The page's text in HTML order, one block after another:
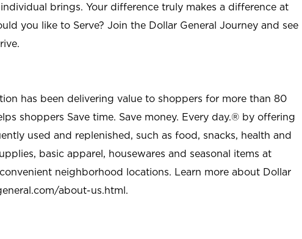
brings. Your difference truly makes a difference at
you like to Serve? Join the Dollar General Journey and see
has been delivering value to shoppers for more than 80
shoppers Save time. Save money. Every day.® by offering
used and replenished, such as food, snacks, health and
basic apparel, housewares and seasonal items at
neighborhood locations. Learn more about Dollar
about-us.html.